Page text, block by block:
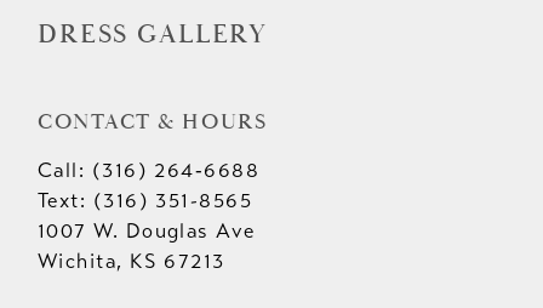
DRESS GALLERY
CONTACT & HOURS
Call: (316) 264‑6688
Text: (316) 351-8565
1007 W. Douglas Ave
Wichita, KS 67213